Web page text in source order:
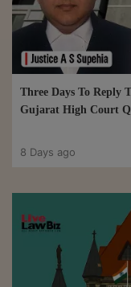
Three Days To Reply
Gujarat High Court
8 Days ago